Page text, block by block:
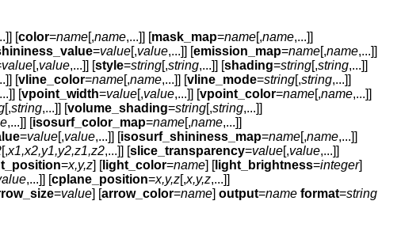
[color=name[,name,...]] [mask_map=name[,name,...]]
=value[,value,...]] [emission_map=name[,name,...]]
value[,value,...]] [style=string[,string,...]] [shading=string[,string,...]]
[vline_color=name[,name,...]] [vline_mode=string[,string,...]]
[vpoint_width=value[,value,...]] [vpoint_color=name[,name,...]]
[,string,...]] [volume_shading=string[,string,...]]
,...]] [isosurf_color_map=name[,name,...]]
=value[,value,...]] [isosurf_shininess_map=name[,name,...]]
[,x1,x2,y1,y2,z1,z2,...]] [slice_transparency=value[,value,...]]
=x,y,z] [light_color=name] [light_brightness=integer]
,...]] [cplane_position=x,y,z[,x,y,z,...]]
=value] [arrow_color=name] output=name format=string